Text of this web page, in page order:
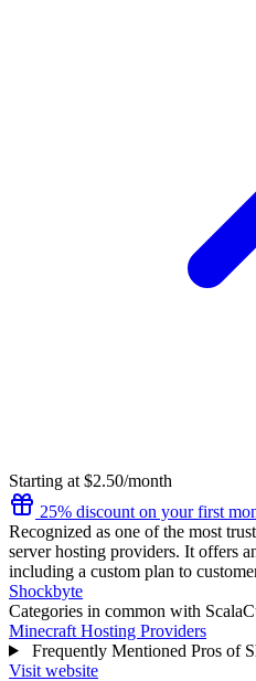
Starting at $2.50/month
25% discount on your first
Recognized as one of the most
server hosting providers. It offers
including a custom plan to
Shockbyte
Categories in common with
Minecraft Hosting Providers
Frequently Mentioned Pros of
Visit website